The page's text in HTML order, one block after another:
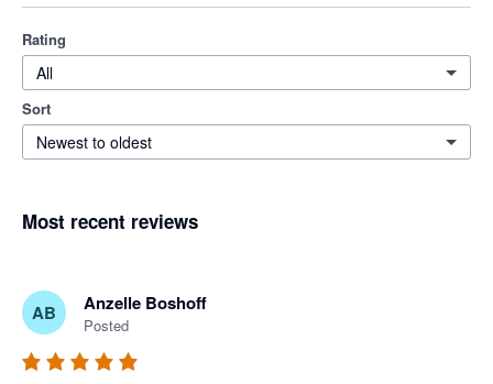
Rating
All
Sort
Newest to oldest
Most recent reviews
AB Anzelle Boshoff
Posted